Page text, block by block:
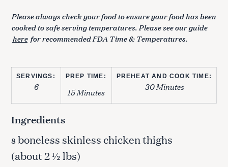
Please always check your food to ensure your food has been
cooked to safe serving temperatures. Please see our guide
here for recommended FDA Time & Temperatures.
SERVINGS:
6
PREP TIME:
15 Minutes
PREHEAT AND COOK TIME:
30 Minutes
Ingredients
8 boneless skinless chicken thighs
(about 2 ½ lbs)